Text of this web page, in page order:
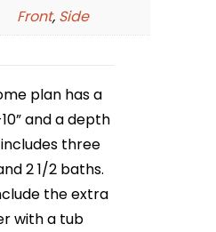
Front, Side
plan has a
and a depth
three
2 1/2 baths.
the extra
with a tub